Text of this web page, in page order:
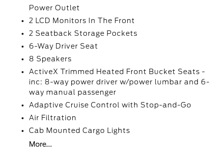
Power Outlet
2 LCD Monitors In The Front
2 Seatback Storage Pockets
6-Way Driver Seat
8 Speakers
ActiveX Trimmed Heated Front Bucket Seats -
inc: 8-way power driver w/power lumbar and 6-
way manual passenger
Adaptive Cruise Control with Stop-and-Go
Air Filtration
Cab Mounted Cargo Lights
More...